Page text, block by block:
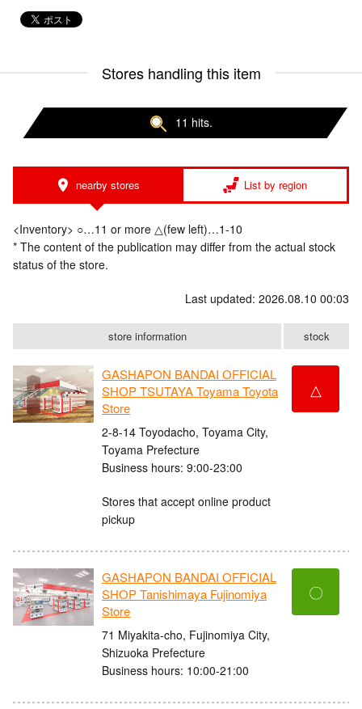
Stores handling this item
11 hits.
nearby stores List by region
<Inventory> ○…11 or more △(few left)…1-10
* The content of the publication may differ from the actual stock
status of the store.
Last updated: 2026.08.10 00:03
store information stock
GASHAPON BANDAI OFFICIAL
SHOP TSUTAYA Toyama Toyota
Store
2-8-14 Toyodacho, Toyama City,
Toyama Prefecture
Business hours: 9:00-23:00
Stores that accept online product
pickup
△
GASHAPON BANDAI OFFICIAL
SHOP Tanishimaya Fujinomiya
Store
71 Miyakita-cho, Fujinomiya City,
Shizuoka Prefecture
Business hours: 10:00-21:00
〇